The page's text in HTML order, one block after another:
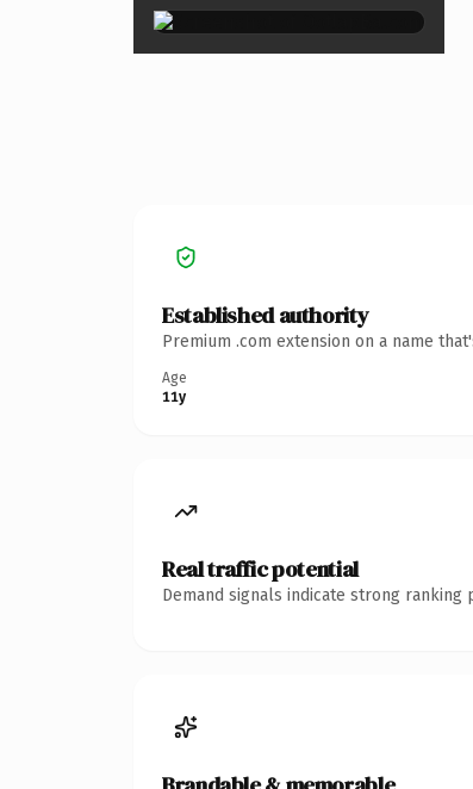
Established authority
Premium .com extension on a name
Age
11y
Real traffic potential
Demand signals indicate strong